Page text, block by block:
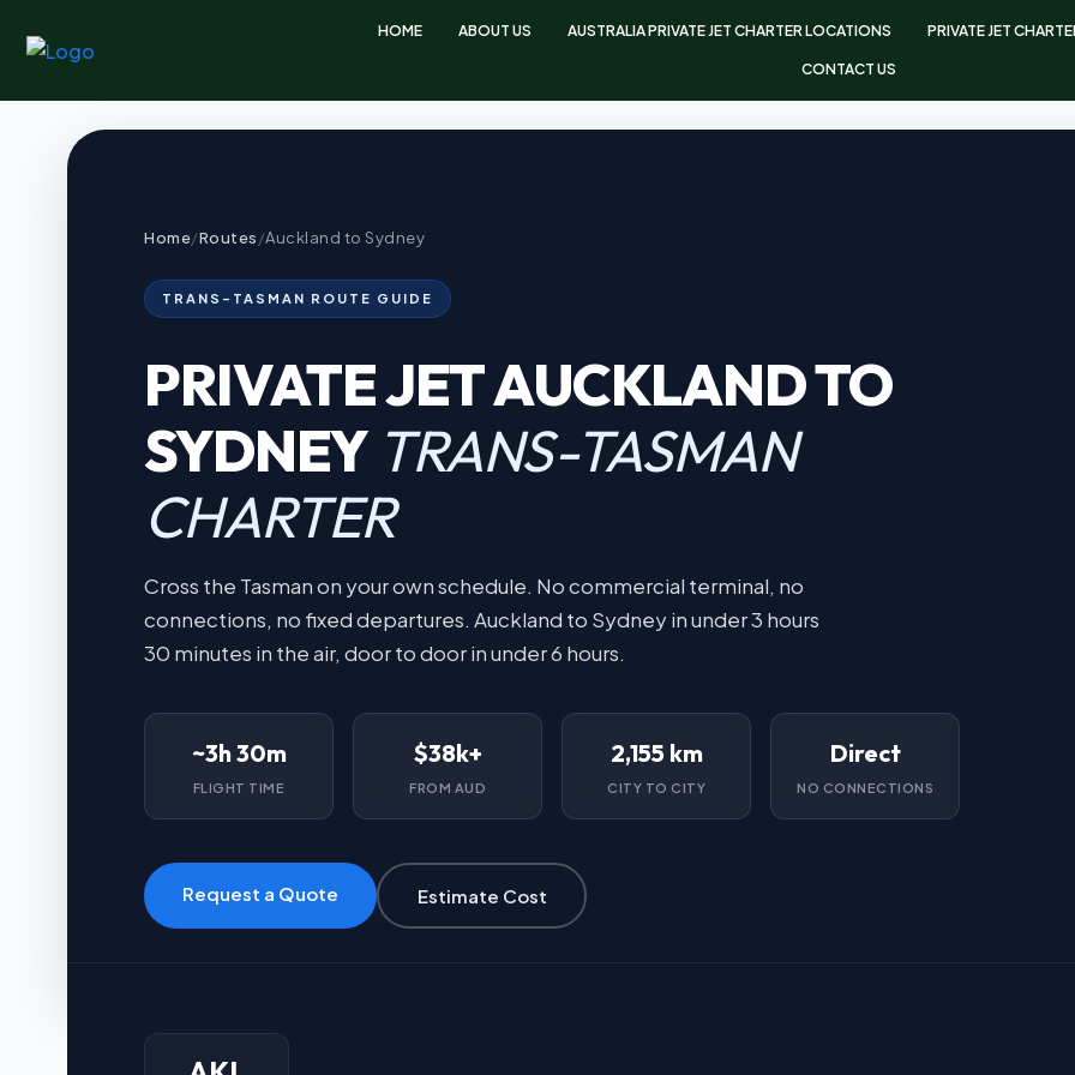
HOME ABOUT US AUSTRALIA PRIVATE JET CHARTER LOCATIONS PRIVATE JET
CONTACT US
Home/Routes/Auckland to Sydney
TRANS-TASMAN ROUTE GUIDE
PRIVATE JET AUCKLAND TO
SYDNEY TRANS-TASMAN
CHARTER
Cross the Tasman on your own schedule. No commercial terminal, no
connections, no fixed departures. Auckland to Sydney in under 3 hours
30 minutes in the air, door to door in under 6 hours.
~3h 30m
FLIGHT TIME
$38k+
FROM AUD
2,155 km
CITY TO CITY
Direct
NO CONNECTIONS
Request a Quote Estimate Cost